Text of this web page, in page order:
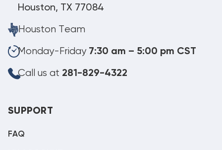
Houston, TX 77084
Houston Team
Monday-Friday 7:30 am – 5:00 pm CST
Call us at 281-829-4322
SUPPORT
FAQ